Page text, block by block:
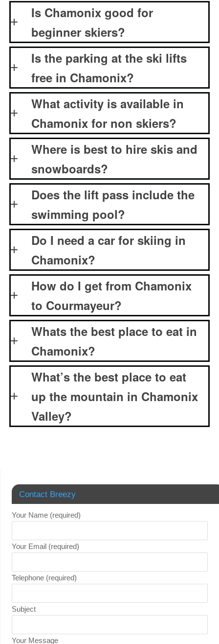
Is Chamonix good for
beginner skiers?
Is the parking at the ski lifts
free in Chamonix?
What activity is available in
Chamonix for non skiers?
Where is best to hire skis and
snowboards?
Does the lift pass include the
swimming pool?
Do I need a car for skiing in
Chamonix?
How do I get from Chamonix
to Courmayeur?
Whats the best place to eat in
Chamonix?
What’s the best place to eat
up the mountain in Chamonix
Valley?
Contact Breezy
Your Name (required)
Your Email (required)
Telephone (required)
Subject
Your Message